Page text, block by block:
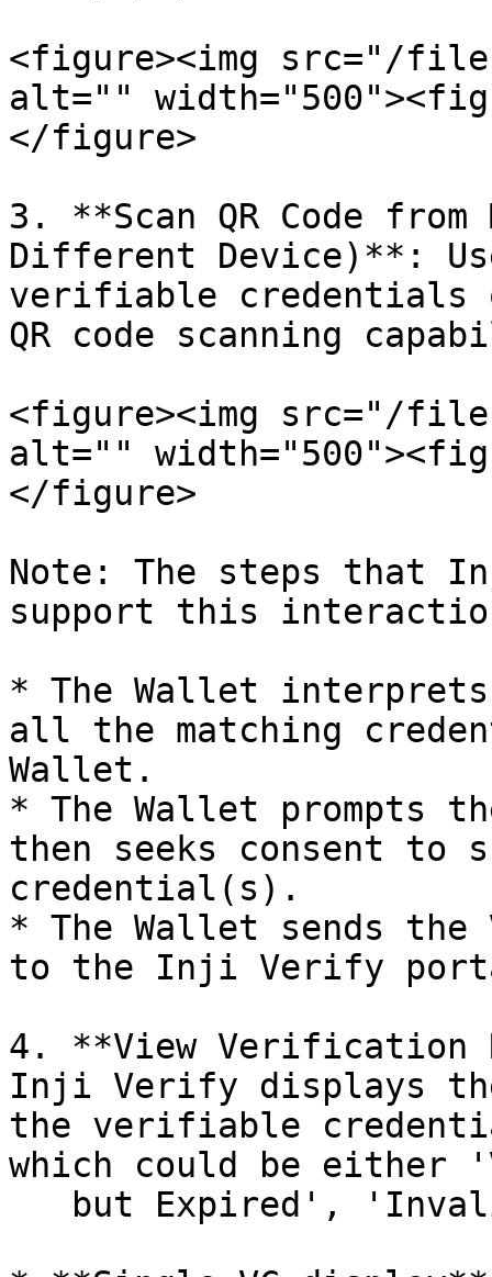
<figure><img src="/files/
alt=""
</figure>
3. **Scan QR Code
Different Device)**:
verifiable credentials
QR code scanning
<figure><img src="/files/
alt=""
</figure>
Note: The steps that
support this
* The Wallet
all the matching
Wallet.
* The Wallet prompts
then seeks consent to
credential(s).
* The Wallet sends the
to the Inji Verify
4. **View
Inji Verify displays
the verifiable
which could be